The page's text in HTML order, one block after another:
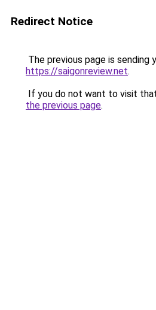
Redirect Notice
The previous page is sending
https://saigonreview.net.
If you do not want to visit
the previous page.